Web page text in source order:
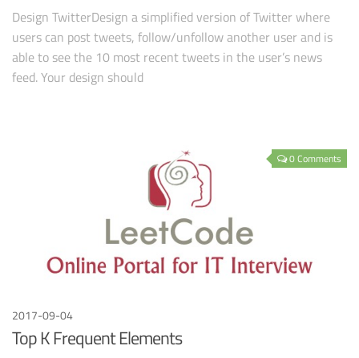
Design TwitterDesign a simplified version of Twitter where
users can post tweets, follow/unfollow another user and is
able to see the 10 most recent tweets in the user’s news
feed. Your design should
0 Comments
2017-09-04
Top K Frequent Elements